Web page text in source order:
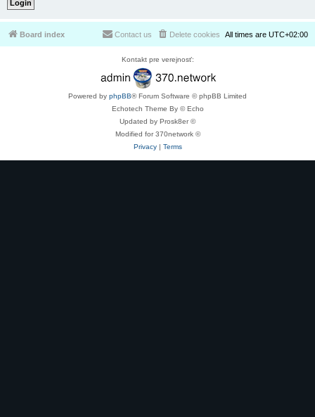
Board index All times are UTC+02:00
Delete cookies
Contact us
Kontakt pre verejnosť:
Powered by phpBB® Forum Software © phpBB Limited
Echotech Theme By © Echo
Updated by Prosk8er ©
Modified for 370network ©
Privacy| Terms